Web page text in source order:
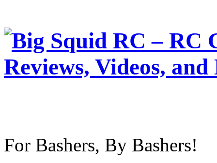
For Bashers, By Bashers!